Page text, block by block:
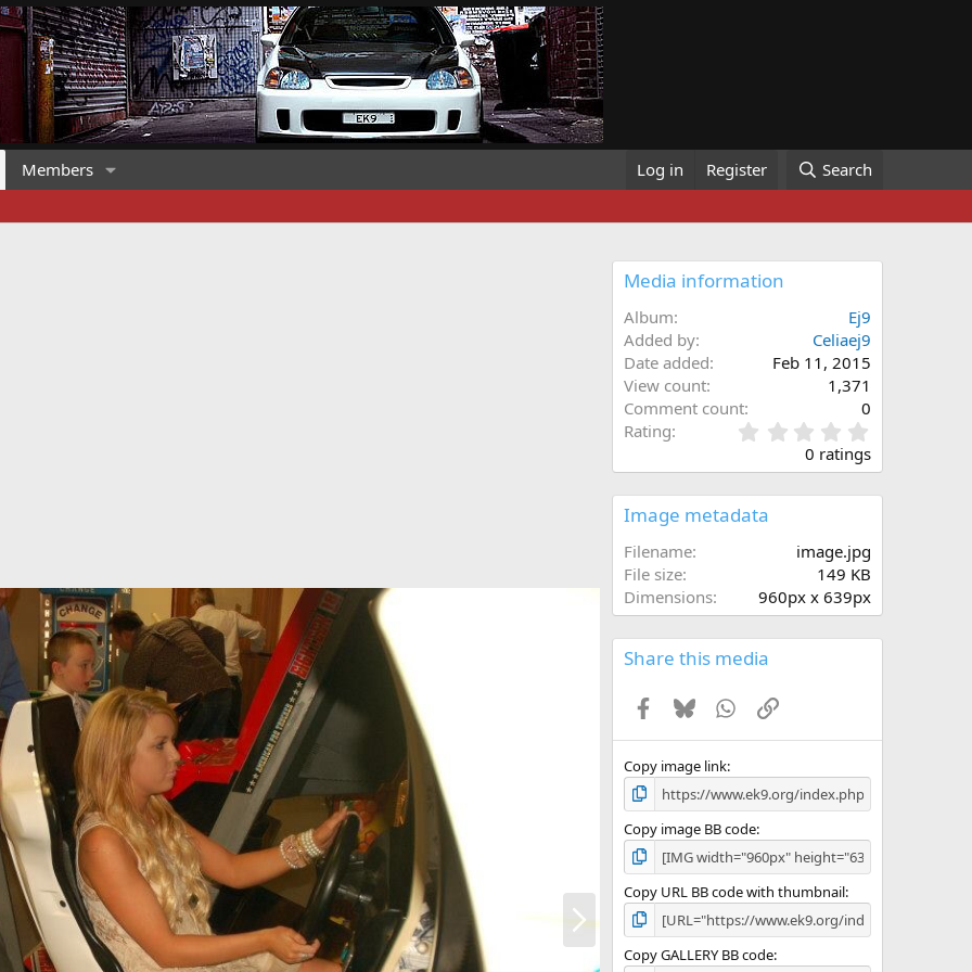
Members Log in Register Search
x
Media information
Album
Ej9
Added by
Celiaej9
Date added
Feb 11, 2015
View count
1,371
Comment count
0
Rating
.
0
s
0 ratings
Image metadata
Filename
image.jpg
File size
149 KB
Dimensions
960px x 639px
Share this media
Facebook
BlueskyWhatsApp
Link
Copy image link
Copy image BB code
Copy URL BB code with thumbnail
Copy GALLERY BB code